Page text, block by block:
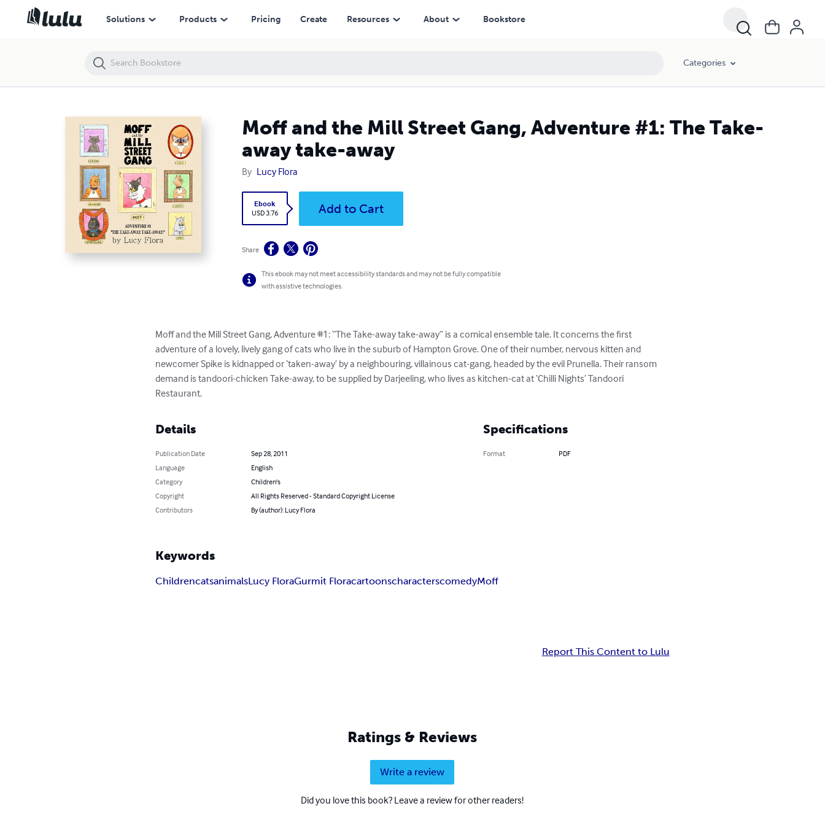
Solutions Products Pricing Create Resources About Bookstore
Categories
Moff and the Mill Street Gang, Adventure #1: The Take-
away take-away
By Lucy Flora
Ebook
USD 3.76
Add to Cart
Share
This ebook may not meet accessibility standards and may not be fully compatible
with assistive technologies.
Moff and the Mill Street Gang, Adventure #1: “The Take-away take-away” is a comical ensemble tale. It concerns the first
adventure of a lovely, lively gang of cats who live in the suburb of Hampton Grove. One of their number, nervous kitten and
newcomer Spike is kidnapped or ‘taken-away’ by a neighbouring, villainous cat-gang, headed by the evil Prunella. Their ransom
demand is tandoori-chicken Take-away, to be supplied by Darjeeling, who lives as kitchen-cat at ‘Chilli Nights’ Tandoori
Restaurant.
Details
Publication Date
Sep 28, 2011
Language
English
Category
Children's
Copyright
All Rights Reserved - Standard Copyright License
Contributors
By (author): Lucy Flora
Specifications
Format PDF
Keywords
ChildrencatsanimalsLucy FloraGurmit FloracartoonscharacterscomedyMoff
Report This Content to Lulu
Ratings & Reviews
Write a review
Did you love this book? Leave a review for other readers!
Moff and the Mill Street Gang, Adventure #1: The Take-away take-away